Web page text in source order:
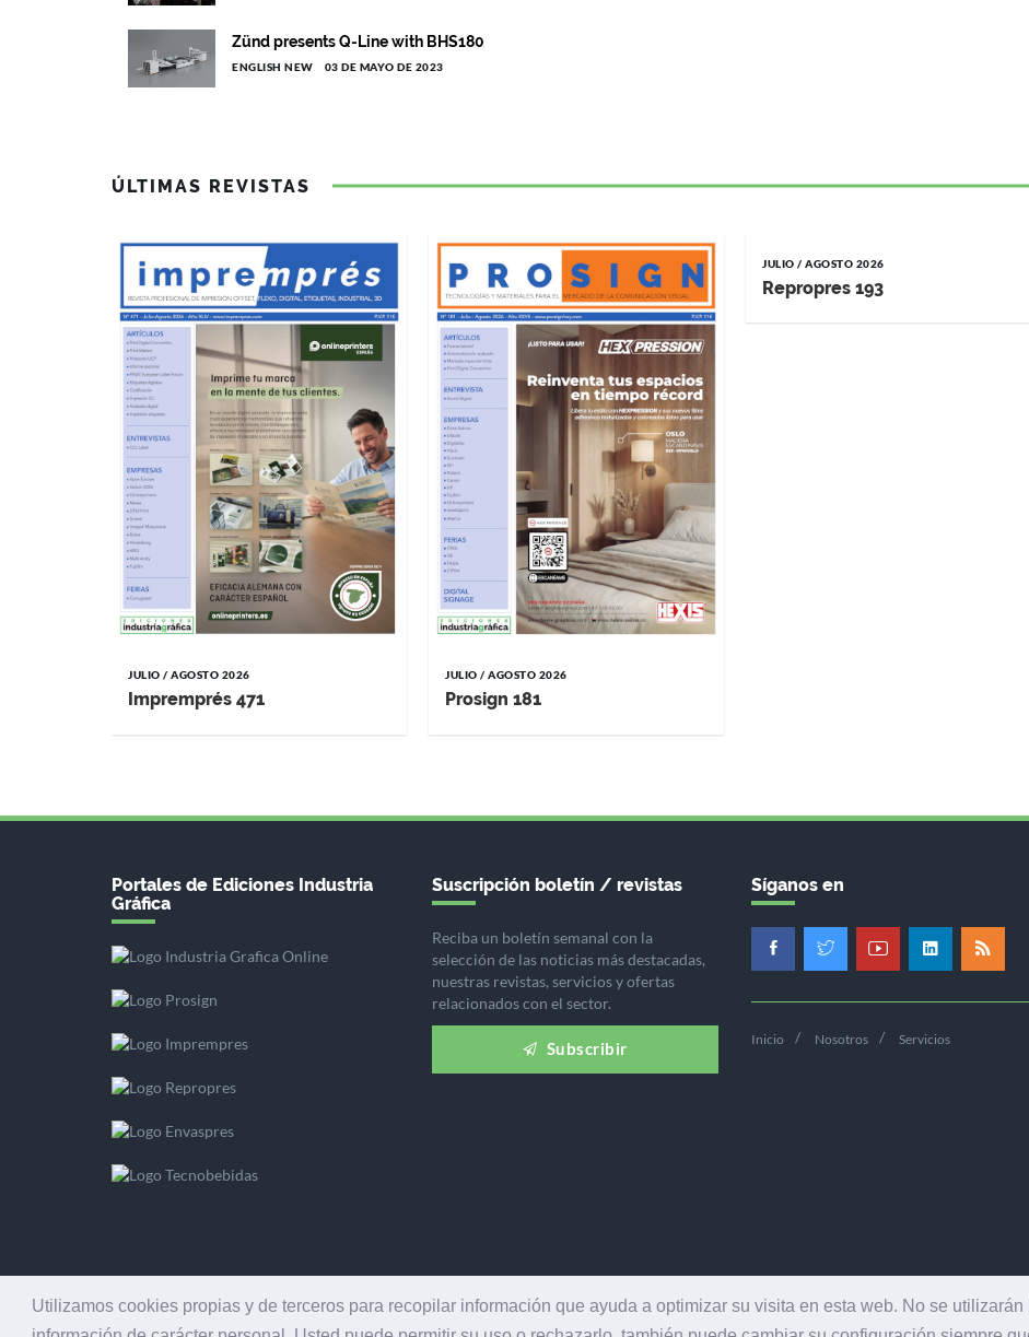
Utilizamos cookies propias y de terceros para recopilar información que ayuda a optimizar su visita en esta web. No se
Zünd presents Q-Line with BHS180
ENGLISH NEW 03 DE MAYO DE 2023
ÚLTIMAS REVISTAS
JULIO / AGOSTO 2026
Impremprés 471
JULIO / AGOSTO 2026
Prosign 181
JULIO / AGOSTO 2026
Repropres 193
Portales de Ediciones Industria
Gráfica
Suscripción boletín / revistas
Reciba un boletín semanal con la
selección de las noticias más destacadas,
nuestras revistas, servicios y ofertas
relacionados con el sector.
Subscribir
Síganos en
Inicio Nosotros Servicios